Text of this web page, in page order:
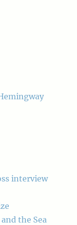
interview
the Sea